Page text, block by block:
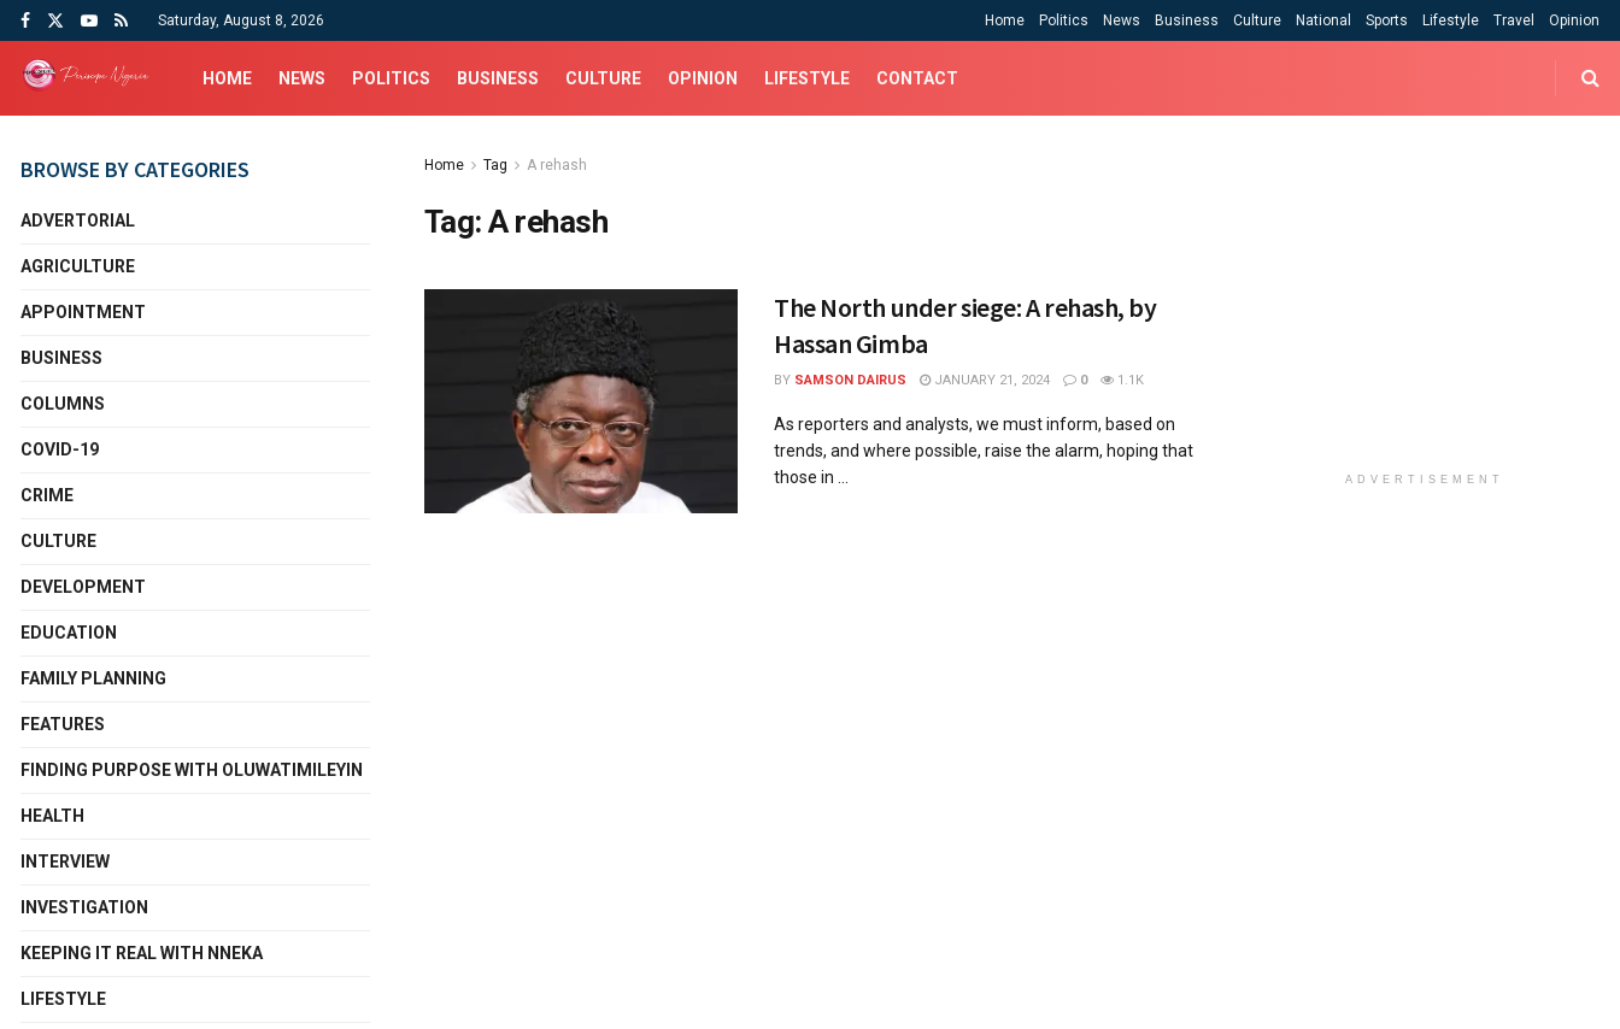
Saturday, August 8, 2026 Home Politics News Business Culture National Sports Lifestyle Travel Opinion
HOME NEWS POLITICS BUSINESS CULTURE OPINION LIFESTYLE CONTACT
Home Tag A rehash
Tag:A rehash
The North under siege: A rehash, by
Hassan Gimba
BY SAMSON DAIRUS JANUARY 21, 2024 0 1.1K
As reporters and analysts, we must inform, based on
trends, and where possible, raise the alarm, hoping that
those in ...
BROWSE BY CATEGORIES
ADVERTORIAL
AGRICULTURE
APPOINTMENT
BUSINESS
COLUMNS
COVID-19
CRIME
CULTURE
DEVELOPMENT
EDUCATION
FAMILY PLANNING
FEATURES
FINDING PURPOSE WITH OLUWATIMILEYIN
HEALTH
INTERVIEW
INVESTIGATION
KEEPING IT REAL WITH NNEKA
LIFESTYLE
ADVERTISEMENT